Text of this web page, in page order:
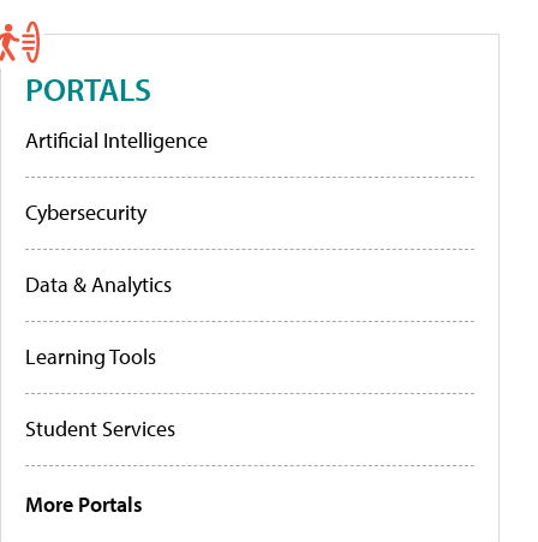
PORTALS
Artificial Intelligence
Cybersecurity
Data & Analytics
Learning Tools
Student Services
More Portals